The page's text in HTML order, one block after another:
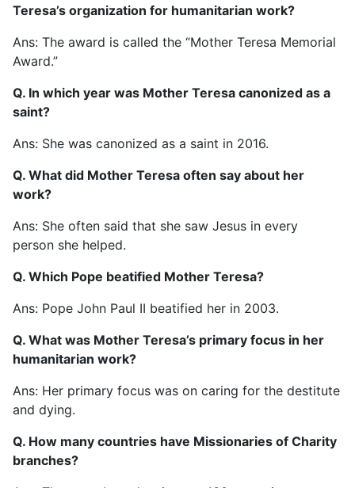
Teresa’s organization for humanitarian work?
Ans: The award is called the “Mother Teresa Memorial
Award.”
Q. In which year was Mother Teresa canonized as a
saint?
Ans: She was canonized as a saint in 2016.
Q. What did Mother Teresa often say about her
work?
Ans: She often said that she saw Jesus in every
person she helped.
Q. Which Pope beatified Mother Teresa?
Ans: Pope John Paul II beatified her in 2003.
Q. What was Mother Teresa’s primary focus in her
humanitarian work?
Ans: Her primary focus was on caring for the destitute
and dying.
Q. How many countries have Missionaries of Charity
branches?